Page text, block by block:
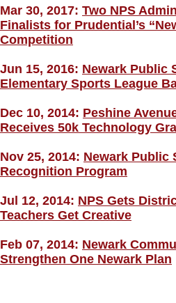
Mar 30, 2017: Two NPS
Finalists for Prudential’s
Competition
Jun 15, 2016: Newark Public
Elementary Sports League
Dec 10, 2014: Peshine
Receives 50k Technology
Nov 25, 2014: Newark Public
Recognition Program
Jul 12, 2014: NPS Gets
Teachers Get Creative
Feb 07, 2014: Newark
Strengthen One Newark Plan